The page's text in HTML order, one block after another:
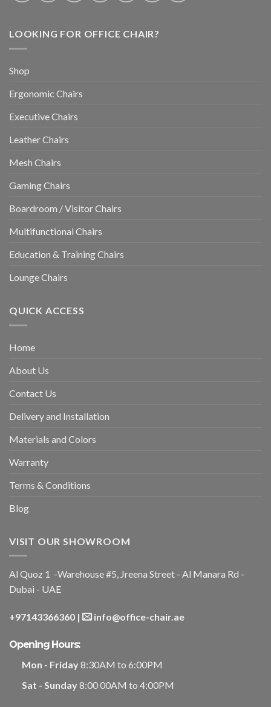
LOOKING FOR OFFICE CHAIR?
Shop
Ergonomic Chairs
Executive Chairs
Leather Chairs
Mesh Chairs
Gaming Chairs
Boardroom / Visitor Chairs
Multifunctional Chairs
Education & Training Chairs
Lounge Chairs
QUICK ACCESS
Home
About Us
Contact Us
Delivery and Installation
Materials and Colors
Warranty
Terms & Conditions
Blog
VISIT OUR SHOWROOM
Al Quoz 1 -Warehouse #5, Jreena Street - Al Manara Rd -
Dubai - UAE
+97143366360 | info@office-chair.ae
Opening Hours:
Mon - Friday8:30AM to 6:00PM
Sat - Sunday8:00 00AM to 4:00PM